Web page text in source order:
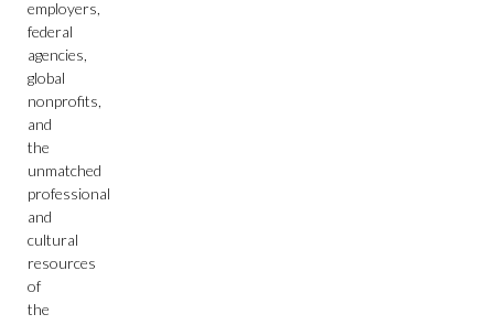
employers,
federal
agencies,
global
nonprofits,
and
the
unmatched
professional
and
cultural
resources
of
the